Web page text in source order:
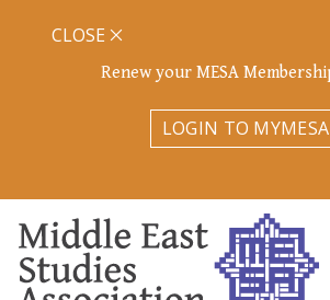
Renew your MESA
LOGIN TO MYMESA
CLOSE